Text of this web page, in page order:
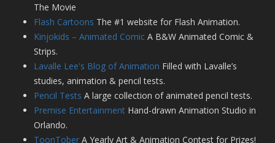
The Movie
Flash Cartoons The #1 website for Flash Animation.
Kinjokids – Animated Comic A B&W Animated Comic &
Strips.
Lavalle Lee's Blog of Animation Filled with Lavalle’s
studies, animation & pencil tests.
Pencil Tests A large collection of animated pencil tests.
Premise Entertainment Hand-drawn Animation Studio in
Orlando.
ToonTober A Yearly Art & Animation Contest for Prizes!